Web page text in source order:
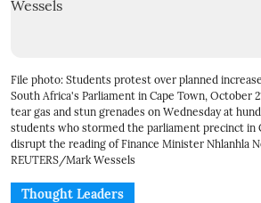
File photo: Students protest over planned
South Africa's Parliament in Cape Town, October
tear gas and stun grenades on Wednesday at
students who stormed the parliament precinct in
disrupt the reading of Finance Minister Nhlanhla
REUTERS/Mark Wessels
Thought Leaders